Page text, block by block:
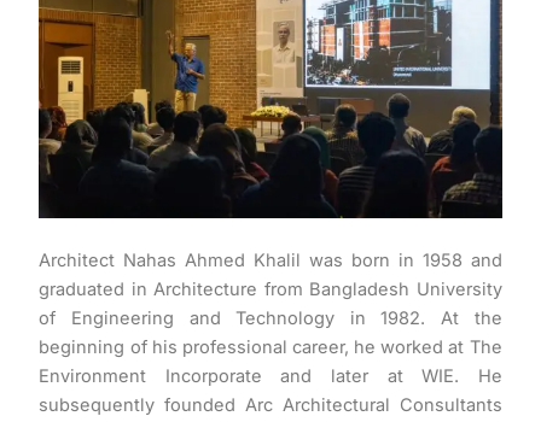
Architect Nahas Ahmed Khalil was born in 1958 and
graduated in Architecture from Bangladesh University
of Engineering and Technology in 1982. At the
beginning of his professional career, he worked at The
Environment Incorporate and later at WIE. He
subsequently founded Arc Architectural Consultants